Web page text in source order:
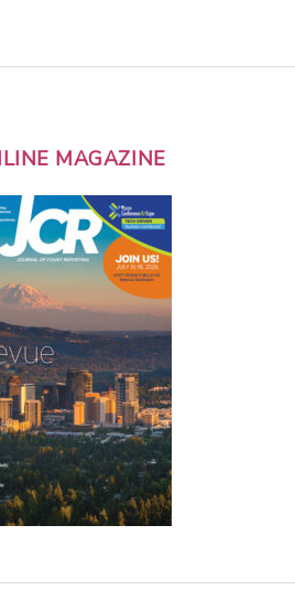
MAGAZINE